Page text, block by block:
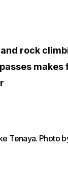
rock
Tenaya. Photo